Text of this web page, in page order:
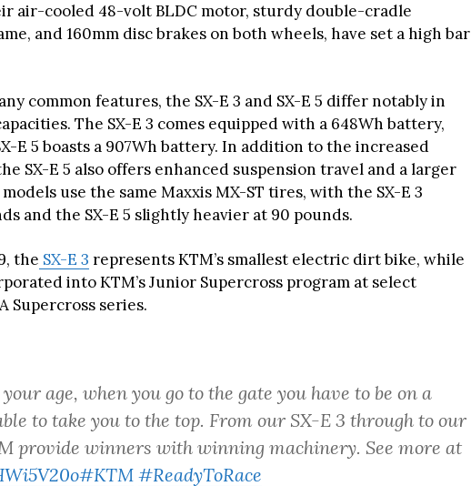
air-cooled 48-volt BLDC motor, sturdy double-cradle
and 160mm disc brakes on both wheels, have set a high bar
common features, the SX-E 3 and SX-E 5 differ notably in
The SX-E 3 comes equipped with a 648Wh battery,
E 5 boasts a 907Wh battery. In addition to the increased
SX-E 5 also offers enhanced suspension travel and a larger
use the same Maxxis MX-ST tires, with the SX-E 3
and the SX-E 5 slightly heavier at 90 pounds.
the SX-E 3 represents KTM’s smallest electric dirt bike, while
into KTM’s Junior Supercross program at select
Supercross series.
age, when you go to the gate you have to be on a
to take you to the top. From our SX-E 3 through to our
provide winners with winning machinery. See more at
#KTM #ReadyToRace